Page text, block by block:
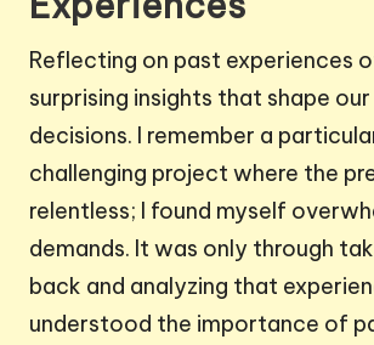
Reflecting on past experiences
surprising insights that shape
decisions. I remember a
challenging project where the
relentless; I found myself
demands. It was only through
back and analyzing that
understood the importance of